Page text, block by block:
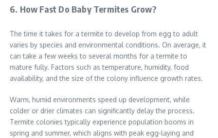
6. How Fast Do Baby Termites Grow?
The time it takes for a termite to develop from egg to adult
varies by species and environmental conditions. On average, it
can take a few weeks to several months for a termite to
mature fully. Factors such as temperature, humidity, food
availability, and the size of the colony influence growth rates.
Warm, humid environments speed up development, while
colder or drier climates can significantly delay the process.
Termite colonies typically experience population booms in
spring and summer, which aligns with peak egg-laying and